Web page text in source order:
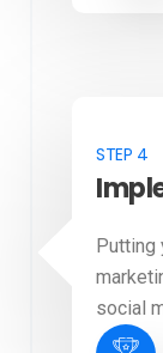
STEP 4
Putting
social